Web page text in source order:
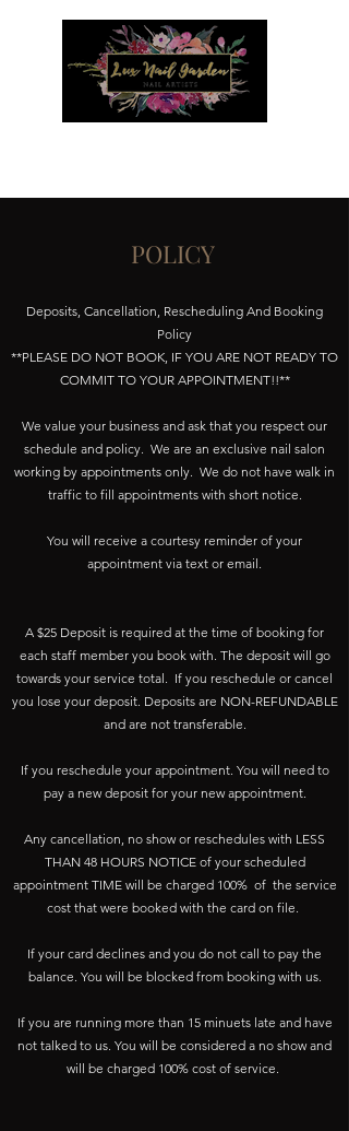
POLICY
Deposits, Cancellation, Rescheduling And Booking
Policy
**PLEASE DO NOT BOOK, IF YOU ARE NOT READY TO
COMMIT TO YOUR APPOINTMENT!!**
We value your business and ask that you respect our
schedule and policy. We are an exclusive nail salon
working by appointments only. We do not have walk in
traffic to fill appointments with short notice.
You will receive a courtesy reminder of your
appointment via text or email.
A $25 Deposit is required at the time of booking for
each staff member you book with. The deposit will go
towards your service total. If you reschedule or cancel
you lose your deposit. Deposits are NON-REFUNDABLE
and are not transferable.
If you reschedule your appointment. You will need to
pay a new deposit for your new appointment.
Any cancellation, no show or reschedules with LESS
THAN 48 HOURS NOTICE of your scheduled
appointment TIME will be charged 100% of the service
cost that were booked with the card on file.
If your card declines and you do not call to pay the
balance. You will be blocked from booking with us.
If you are running more than 15 minuets late and have
not talked to us. You will be considered a no show and
will be charged 100% cost of service.